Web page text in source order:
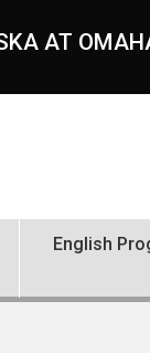
AT
English